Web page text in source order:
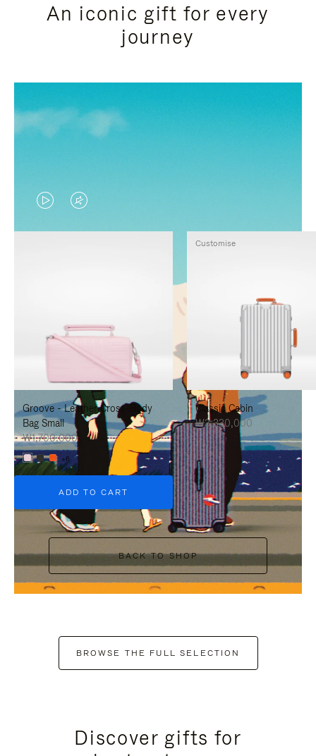
An iconic gift for every
journey
VIDEO
IS
TO
PAUSE
IT
VIDEO
IS
TO
UNMUTE
IT
Groove - Leather Cross-Body
Bag Small
₩1,700,000
+6
ADD TO CART
Classic Cabin
₩3,330,000
Customise
BACK TO SHOP
BROWSE THE FULL SELECTION
Discover gifts for